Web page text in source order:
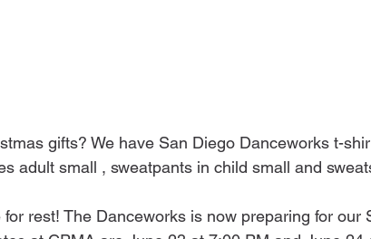
gifts? We have San Diego Danceworks t-
adult small , sweatpants in child small and
for rest! The Danceworks is now preparing for our